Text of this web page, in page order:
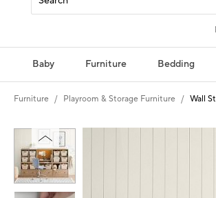
Baby Furniture Bedding
Furniture Playroom & Storage Furniture Wall
Zoomable product